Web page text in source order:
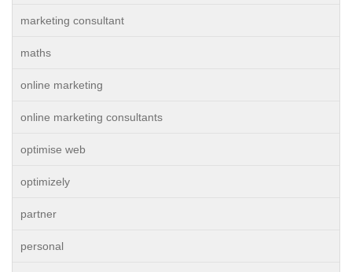
marketing consultant
maths
online marketing
online marketing consultants
optimise web
optimizely
partner
personal